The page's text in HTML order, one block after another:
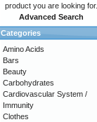
product you are looking for.
Advanced Search
Categories
Amino Acids
Bars
Beauty
Carbohydrates
Cardiovascular System /
Immunity
Clothes